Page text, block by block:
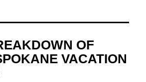
OF
VACATION